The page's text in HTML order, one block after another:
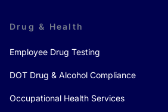
Drug & Health
Employee Drug Testing
DOT Drug & Alcohol Compliance
Occupational Health Services